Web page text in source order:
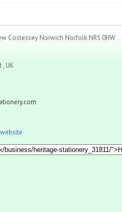
Costessey Norwich Norfolk NR5 0HW
UK